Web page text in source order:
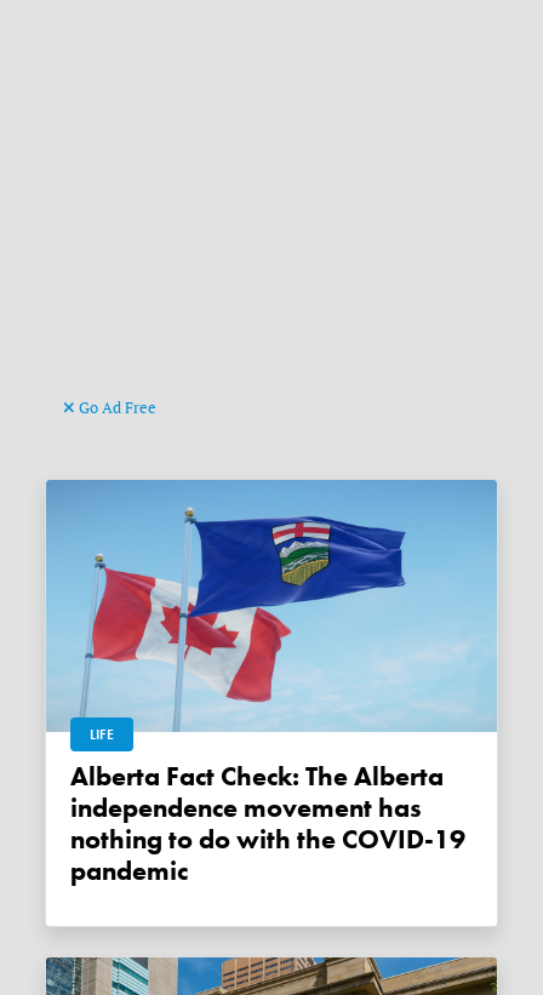
Go Ad Free
LIFE
Alberta Fact Check: The Alberta
independence movement has
nothing to do with the COVID-19
pandemic